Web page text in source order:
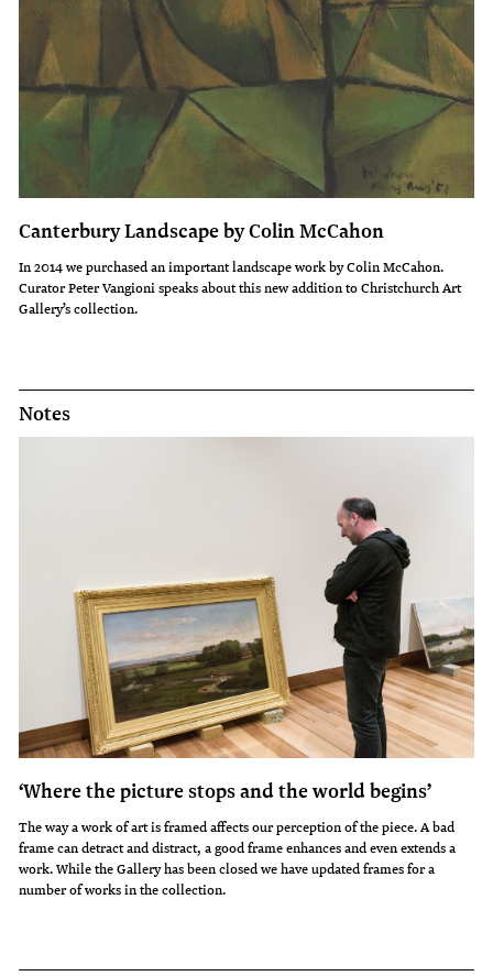
Canterbury Landscape by Colin McCahon
In 2014 we purchased an important landscape work by Colin McCahon.
Curator Peter Vangioni speaks about this new addition to Christchurch Art
Gallery’s collection.
Notes
‘Where the picture stops and the world begins’
The way a work of art is framed affects our perception of the piece. A bad
frame can detract and distract, a good frame enhances and even extends a
work. While the Gallery has been closed we have updated frames for a
number of works in the collection.